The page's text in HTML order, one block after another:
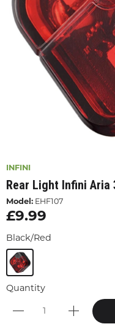
INFINI
Rear Light Infini Aria
Model: EHF107
£9.99
Black/Red
Quantity